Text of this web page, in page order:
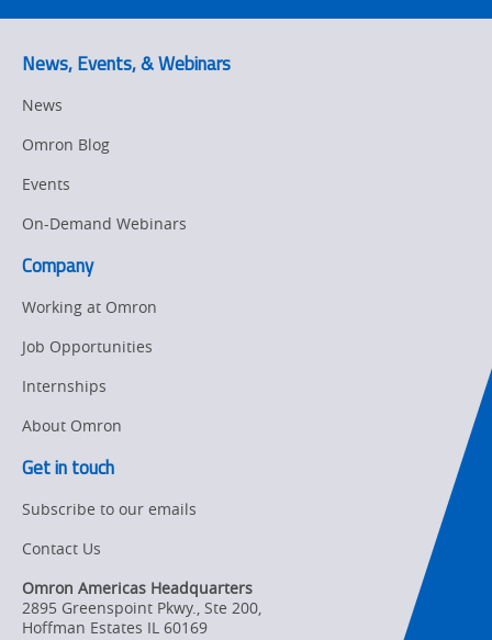
News, Events, & Webinars
News
Omron Blog
Events
On-Demand Webinars
Company
Working at Omron
Job Opportunities
Internships
About Omron
Get in touch
Subscribe to our emails
Contact Us
Omron Americas Headquarters
2895 Greenspoint Pkwy., Ste 200,
Hoffman Estates IL 60169